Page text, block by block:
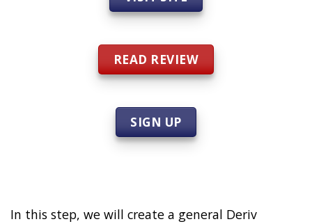
READ REVIEW
SIGN UP
In this step, we will create a general Deriv